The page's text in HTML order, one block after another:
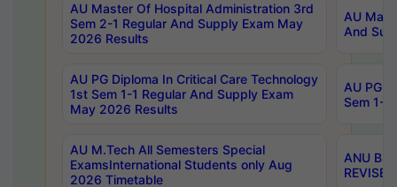
AU Master Of Hospital Administration 3rd
Sem 2-1 Regular And Supply Exam May
2026 Results
AU
And
AU PG Diploma In Critical Care Technology
1st Sem 1-1 Regular And Supply Exam
May 2026 Results
AU PG
Sem 1-
AU M.Tech All Semesters Special
ExamsInternational Students only Aug
2026 Timetable
ANU